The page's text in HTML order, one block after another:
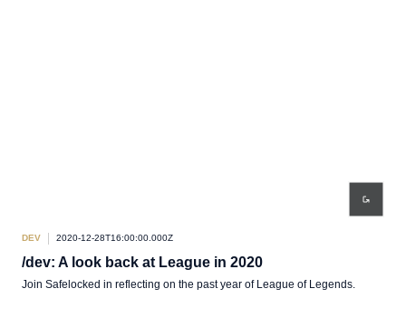
DEV 2020-12-28T16:00:00.000Z
/dev: A look back at League in 2020
Join Safelocked in reflecting on the past year of League of Legends.